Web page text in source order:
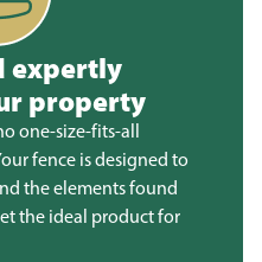
expertly
property
one-size-fits-all
fence is designed to
the elements found
the ideal product for